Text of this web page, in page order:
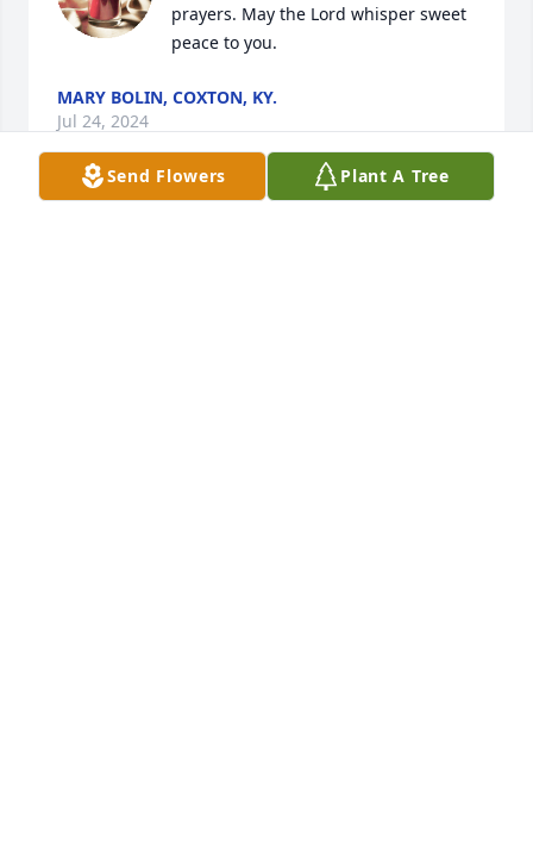
prayers. May the Lord whisper sweet
peace to you.
MARY BOLIN, COXTON, KY.
Jul 24, 2024
Send Flowers Plant A Tree